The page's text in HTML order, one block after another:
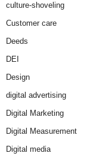
culture-shoveling
Customer care
Deeds
DEI
Design
digital advertising
Digital Marketing
Digital Measurement
Digital media